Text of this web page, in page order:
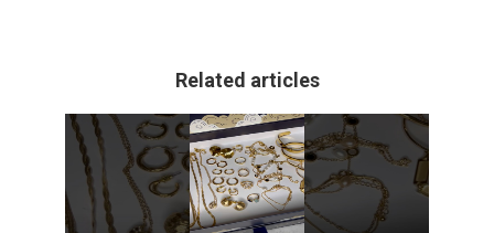
Related articles